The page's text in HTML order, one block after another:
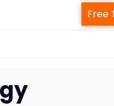
Free